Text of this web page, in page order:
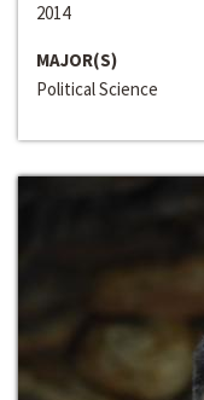
2014
MAJOR(S)
Political Science